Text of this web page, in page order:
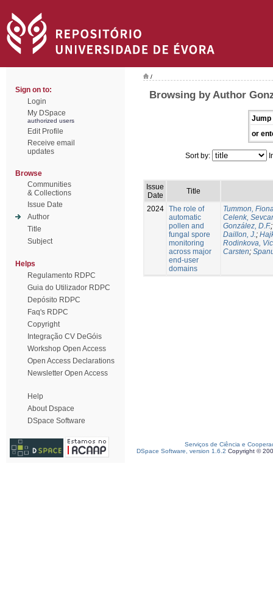
Sign on to:
Login
My DSpace
authorized users
Edit Profile
Receive email
updates
Browse
Communities
& Collections
Issue Date
Author
Title
Subject
Helps
Regulamento RDPC
Guia do Utilizador RDPC
Depósito RDPC
Faq's RDPC
Copyright
Integração CV DeGóis
Workshop Open Access
Open Access Declarations
Newsletter Open Access
Help
About Dspace
DSpace Software
/
Browsing by Author
Jump
or
Sort by:
Issue
Date
Title
2024 The role of
automatic
pollen and
fungal spore
monitoring
across major
end-user
domains
Tummon,
Celenk,
González, D.F.
Daillon, J.;
Rodinkova,
Carsten;
Serviços de Ciência e
DSpace Software, version 1.6.2 Copyright ©